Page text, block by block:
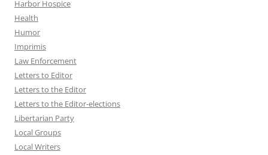
Harbor Hospice
Health
Humor
Imprimis
Law Enforcement
Letters to Editor
Letters to the Editor
Letters to the Editor-elections
Libertarian Party
Local Groups
Local Writers